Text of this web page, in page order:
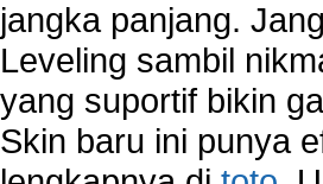
jangka panjang.
Leveling sambil
yang suportif bikin
Skin baru ini punya